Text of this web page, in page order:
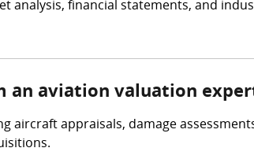
analysis, financial statements, and
an aviation valuation
aircraft appraisals, damage